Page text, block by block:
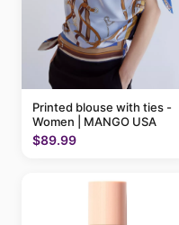
Printed blouse with ties -
Women | MANGO USA
$89.99